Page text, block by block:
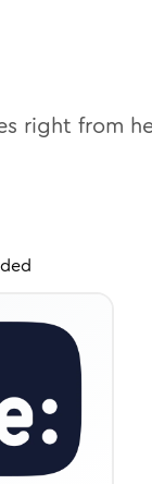
right from